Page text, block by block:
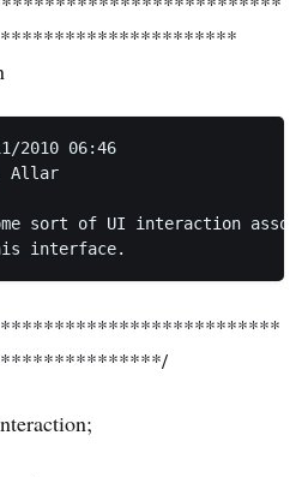
2010 06:46
Allar
sort of UI interaction